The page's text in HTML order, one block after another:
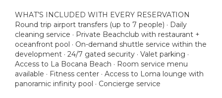
WHAT’S INCLUDED WITH EVERY RESERVATION
Round trip airport transfers (up to 7 people) · Daily
cleaning service · Private Beachclub with restaurant +
oceanfront pool · On-demand shuttle service within the
development · 24/7 gated security · Valet parking ·
Access to La Bocana Beach · Room service menu
available · Fitness center · Access to Loma lounge with
panoramic infinity pool · Concierge service